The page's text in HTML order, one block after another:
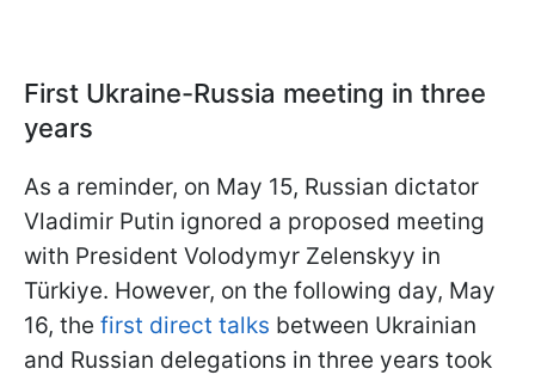
First Ukraine-Russia meeting in three
years
As a reminder, on May 15, Russian dictator
Vladimir Putin ignored a proposed meeting
with President Volodymyr Zelenskyy in
Türkiye. However, on the following day, May
16, the first direct talks between Ukrainian
and Russian delegations in three years took